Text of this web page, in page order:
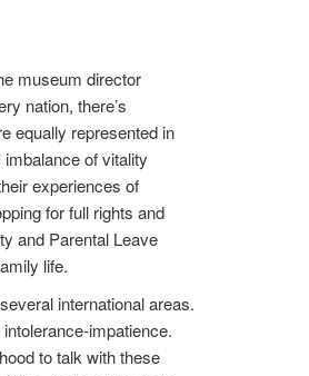
museum director
nation, there’s
equally represented in
of vitality
experiences of
for full rights and
and Parental Leave
life.
international areas.
impatience.
to talk with these